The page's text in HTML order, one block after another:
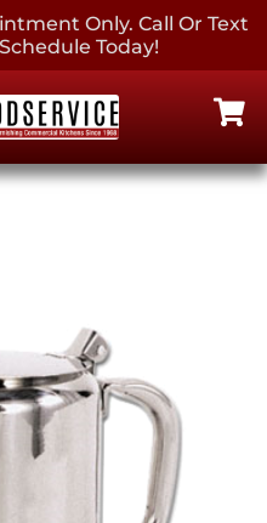
Only. Call Or Text
Today!